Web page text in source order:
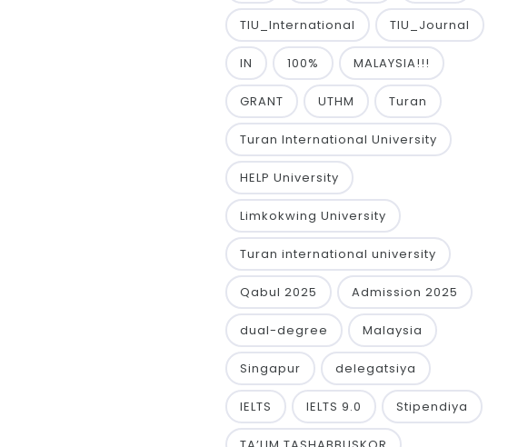
TIU_International TIU_Journal
IN 100% MALAYSIA!!!
GRANT UTHM Turan
Turan International University
HELP University
Limkokwing University
Turan international university
Qabul 2025 Admission 2025
dual-degree Malaysia
Singapur delegatsiya
IELTS IELTS 9.0 Stipendiya